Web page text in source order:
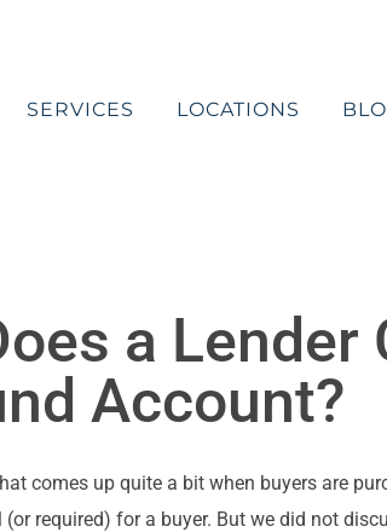
SERVICES LOCATIONS
a
Account?
comes up quite a bit when buyers are
required) for a buyer. But we did not